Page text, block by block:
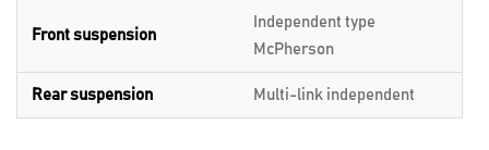
Front suspension
Independent type
McPherson
Rear suspension Multi-link independent